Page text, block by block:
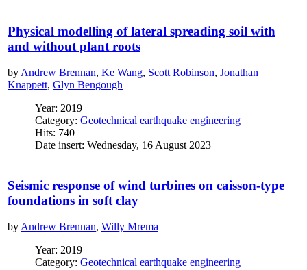
Physical modelling of lateral spreading soil with
and without plant roots
by Andrew Brennan, Ke Wang, Scott Robinson, Jonathan
Knappett, Glyn Bengough
Year: 2019
Category: Geotechnical earthquake engineering
Hits: 740
Date insert: Wednesday, 16 August 2023
Seismic response of wind turbines on caisson-type
foundations in soft clay
by Andrew Brennan, Willy Mrema
Year: 2019
Category: Geotechnical earthquake engineering